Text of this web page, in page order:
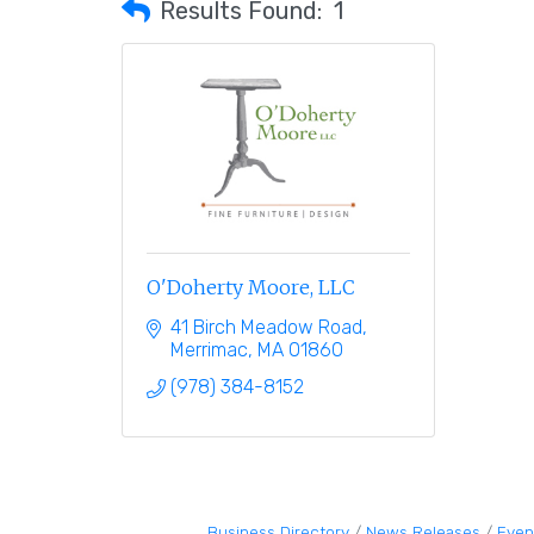
Results Found: 1
O'Doherty Moore, LLC
41 Birch Meadow Road
Merrimac MA 01860
(978) 384-8152